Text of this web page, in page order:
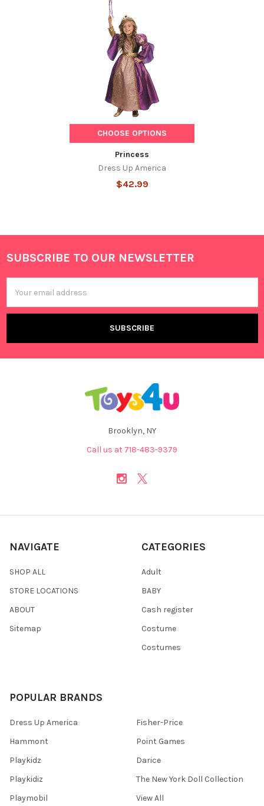
CHOOSE OPTIONS
Princess
Dress Up America
$42.99
Footer
SUBSCRIBE TO OUR NEWSLETTER
Address
Brooklyn, NY
Call us at 718-483-9379
NAVIGATE
SHOP ALL
STORE LOCATIONS
ABOUT
Sitemap
CATEGORIES
Adult
BABY
Cash register
Costume
Costumes
POPULAR BRANDS
Dress Up America
Hammont
Playkidz
Playkidiz
Playmobil
Fisher-Price
Point Games
Darice
The New York Doll Collection
View All